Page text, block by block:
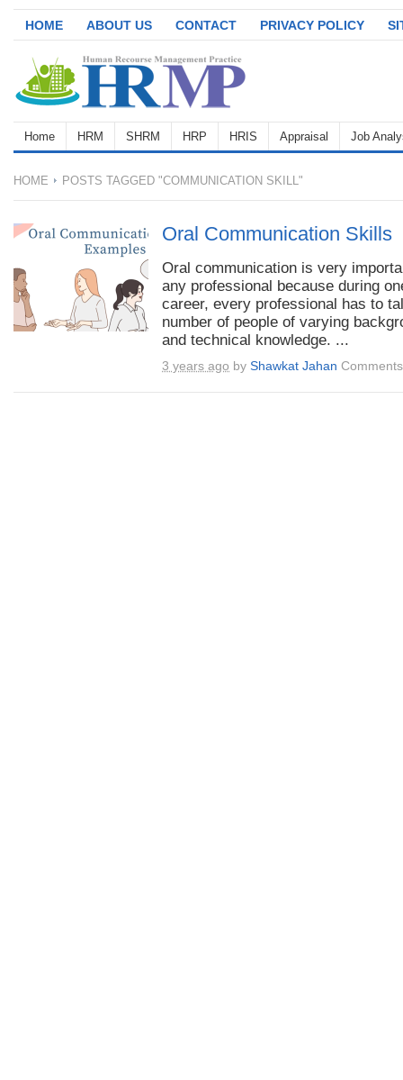
HOME ABOUT US CONTACT PRIVACY POLICY
Home HRM SHRM HRP HRIS Appraisal Job
HOME POSTS TAGGED "COMMUNICATION SKILL"
Oral Communication Skills
Oral communication is very
any professional because during
career, every professional has to
number of people of varying
and technical knowledge. ...
3 years ago by Shawkat Jahan